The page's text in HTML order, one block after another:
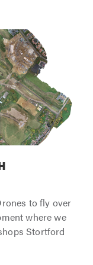
to fly over
where we
Stortford